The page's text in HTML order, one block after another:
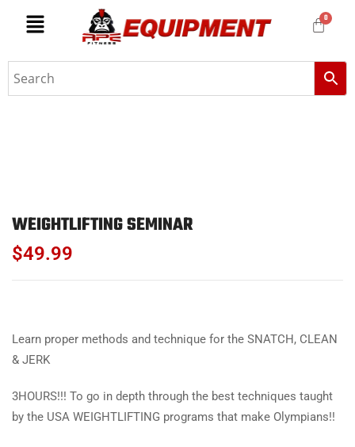
WEIGHTLIFTING SEMINAR
$49.99
Learn proper methods and technique for the SNATCH, CLEAN
& JERK
3HOURS!!! To go in depth through the best techniques taught
by the USA WEIGHTLIFTING programs that make Olympians!!